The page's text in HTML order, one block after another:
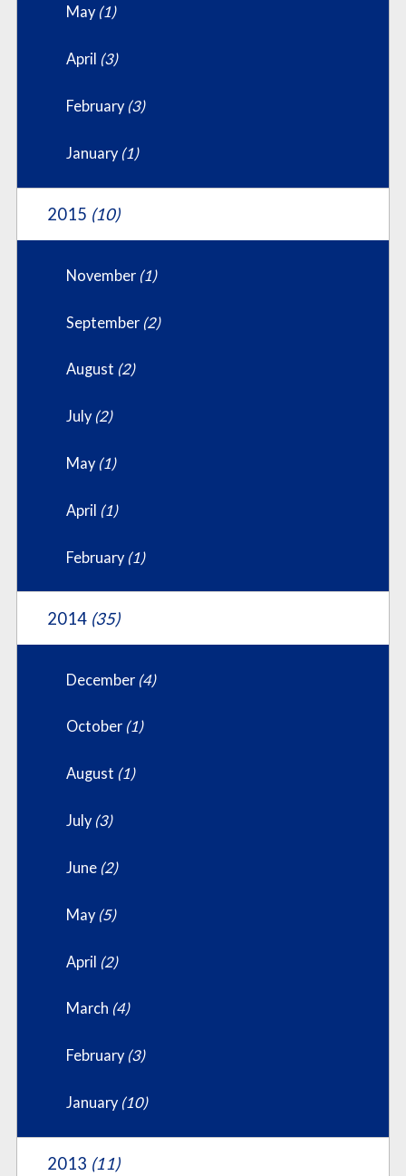
May (1)
April (3)
February (3)
January (1)
2015 (10)
November (1)
September (2)
August (2)
July (2)
May (1)
April (1)
February (1)
2014 (35)
December (4)
October (1)
August (1)
July (3)
June (2)
May (5)
April (2)
March (4)
February (3)
January (10)
2013 (11)